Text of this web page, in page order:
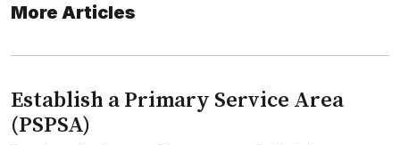
More Articles
Establish a Primary Service Area
(PSPSA)